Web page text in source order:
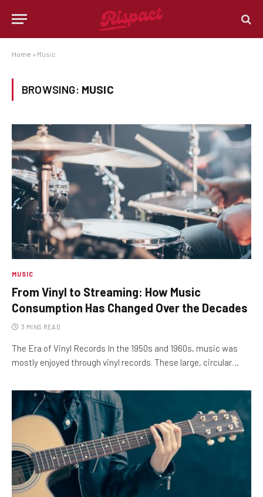
Home » Music
BROWSING: MUSIC
MUSIC
From Vinyl to Streaming: How Music
Consumption Has Changed Over the Decades
3 MINS READ
The Era of Vinyl Records In the 1950s and 1960s, music was
mostly enjoyed through vinyl records. These large, circular…